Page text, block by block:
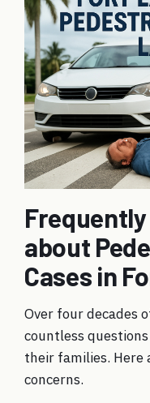
about
Cases in
Over four decades
countless
their families. Here
concerns.